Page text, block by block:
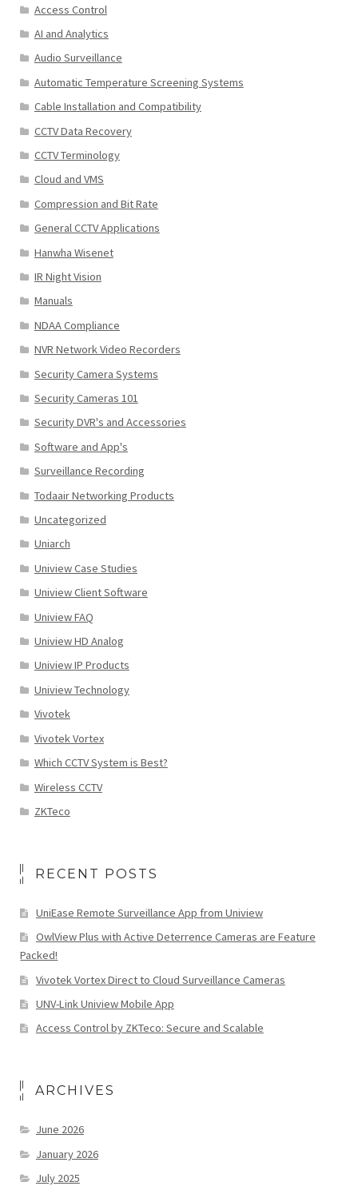
Access Control
AI and Analytics
Audio Surveillance
Automatic Temperature Screening Systems
Cable Installation and Compatibility
CCTV Data Recovery
CCTV Terminology
Cloud and VMS
Compression and Bit Rate
General CCTV Applications
Hanwha Wisenet
IR Night Vision
Manuals
NDAA Compliance
NVR Network Video Recorders
Security Camera Systems
Security Cameras 101
Security DVR's and Accessories
Software and App's
Surveillance Recording
Todaair Networking Products
Uncategorized
Uniarch
Uniview Case Studies
Uniview Client Software
Uniview FAQ
Uniview HD Analog
Uniview IP Products
Uniview Technology
Vivotek
Vivotek Vortex
Which CCTV System is Best?
Wireless CCTV
ZKTeco
RECENT POSTS
UniEase Remote Surveillance App from Uniview
OwlView Plus with Active Deterrence Cameras are Feature
Packed!
Vivotek Vortex Direct to Cloud Surveillance Cameras
UNV-Link Uniview Mobile App
Access Control by ZKTeco: Secure and Scalable
ARCHIVES
June 2026
January 2026
July 2025